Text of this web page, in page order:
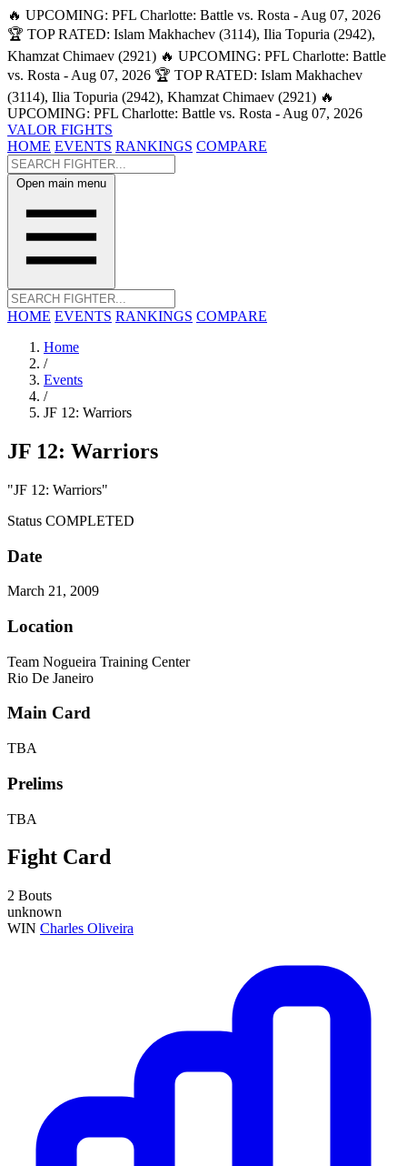
🔥 UPCOMING: PFL Charlotte: Battle vs. Rosta - Aug 07, 2026
🏆 TOP RATED: Islam Makhachev (3114), Ilia Topuria (2942),
Khamzat Chimaev (2921) 🔥 UPCOMING: PFL Charlotte: Battle
vs. Rosta - Aug 07, 2026 🏆 TOP RATED: Islam Makhachev
(3114), Ilia Topuria (2942), Khamzat Chimaev (2921) 🔥
UPCOMING: PFL Charlotte: Battle vs. Rosta - Aug 07, 2026
VALOR FIGHTS
HOME EVENTS RANKINGS COMPARE
Open main menu
HOME EVENTS RANKINGS COMPARE
Home
/
Events
/
JF 12: Warriors
JF 12: Warriors
"JF 12: Warriors"
Status COMPLETED
Date
March 21, 2009
Location
Team Nogueira Training Center
Rio De Janeiro
Main Card
TBA
Prelims
TBA
Fight Card
2 Bouts
unknown
WIN Charles Oliveira